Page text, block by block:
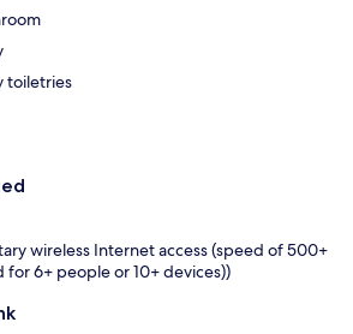
toiletries
wireless Internet access (speed of 500+
for 6+ people or 10+ devices))